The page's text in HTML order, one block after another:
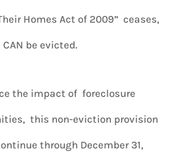
Homes Act of 2009” ceases,
be evicted.
the impact of foreclosure
this non-eviction provision
through December 31,